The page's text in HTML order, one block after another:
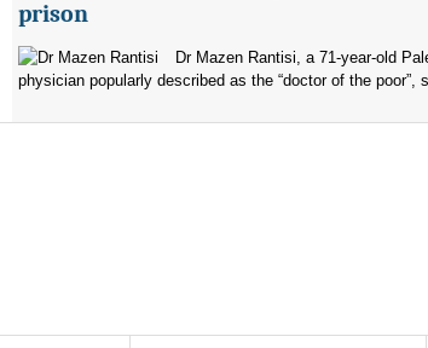
prison
Dr Mazen Rantisi, a 71-year-old
physician popularly described as the “doctor of the poor”,